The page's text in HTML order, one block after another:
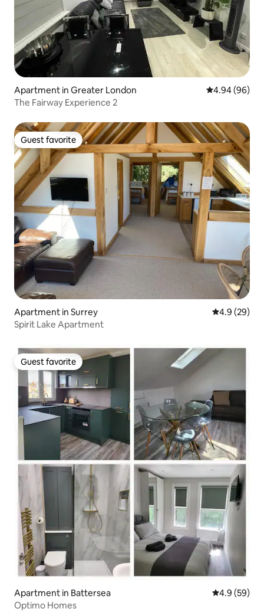
Apartment in Greater London 4.94 out of 5
4.94 (96)
The Fairway Experience 2
Guest favorite
Guest favorite
Apartment in Surrey 4.9 out of 5
4.9 (29)
Spirit Lake Apartment
Guest favorite
Guest favorite
Apartment in Battersea 4.9 out of 5
4.9 (59)
Optimo Homes